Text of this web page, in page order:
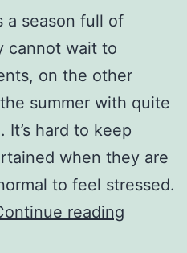
a season full of
cannot wait to
on the other
summer with quite
It’s hard to keep
when they are
to feel stressed.
reading